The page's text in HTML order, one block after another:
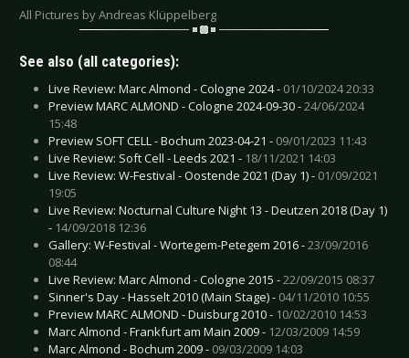
All Pictures by Andreas Klüppelberg
See also (all categories):
Live Review: Marc Almond - Cologne 2024 - 01/10/2024 20:33
Preview MARC ALMOND - Cologne 2024-09-30 -24/06/2024
15:48
Preview SOFT CELL - Bochum 2023-04-21 - 09/01/2023 11:43
Live Review: Soft Cell - Leeds 2021 - 18/11/2021 14:03
Live Review: W-Festival - Oostende 2021 (Day 1) - 01/09/2021
19:05
Live Review: Nocturnal Culture Night 13 - Deutzen 2018 (Day 1)
- 14/09/2018 12:36
Gallery: W-Festival - Wortegem-Petegem 2016 -23/09/2016
08:44
Live Review: Marc Almond - Cologne 2015 -22/09/2015 08:37
Sinner's Day - Hasselt 2010 (Main Stage) - 04/11/2010 10:55
Preview MARC ALMOND - Duisburg 2010 - 10/02/2010 14:53
Marc Almond - Frankfurt am Main 2009 - 12/03/2009 14:59
Marc Almond - Bochum 2009 - 09/03/2009 14:03